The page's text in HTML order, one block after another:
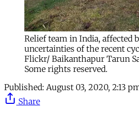
Relief team in India, affected
uncertainties of the recent
Flickr/ Baikanthapur Tarun
Some rights reserved.
Published: August 03, 2020, 2:13
Share